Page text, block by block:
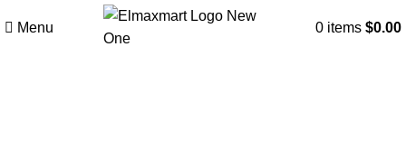
Menu 0 items $0.00